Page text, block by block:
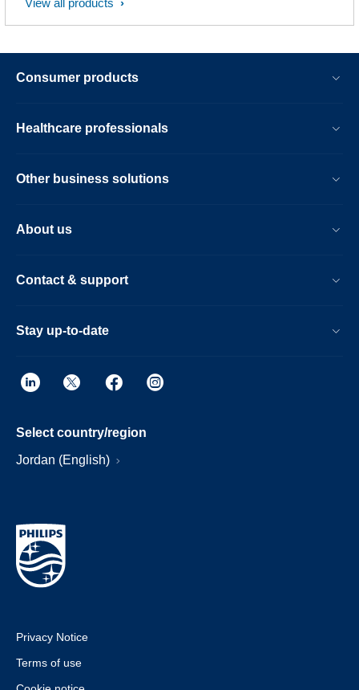
View all products
Consumer products
Healthcare professionals
Other business solutions
About us
Contact & support
Stay up-to-date
Select country/region
Jordan (English)
Privacy Notice
Terms of use